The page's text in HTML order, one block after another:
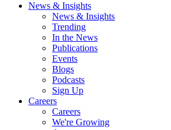
News & Insights
News & Insights
Trending
In the News
Publications
Events
Blogs
Podcasts
Sign Up
Careers
Careers
We're Growing